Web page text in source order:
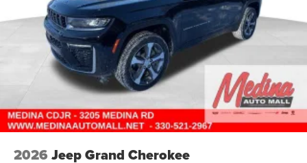
2026 Jeep Grand Cherokee